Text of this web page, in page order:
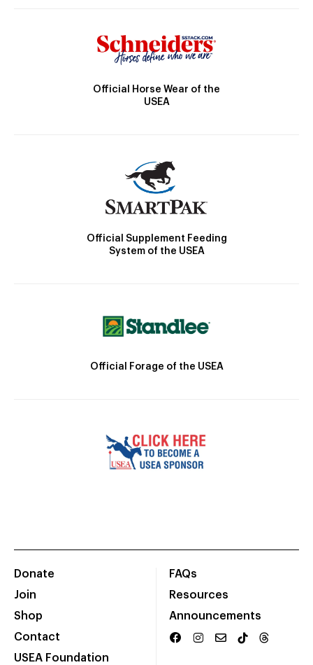
Official Horse Wear of the
USEA
Official Supplement Feeding
System of the USEA
Official Forage of the USEA
Donate
Join
Shop
Contact
USEA Foundation
FAQs
Resources
Announcements